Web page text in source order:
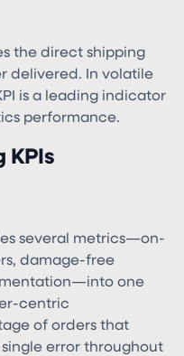
the direct shipping
delivered. In volatile
is a leading indicator
performance.
KPIs
several metrics—on-
damage-free
one
centric
of orders that
error throughout